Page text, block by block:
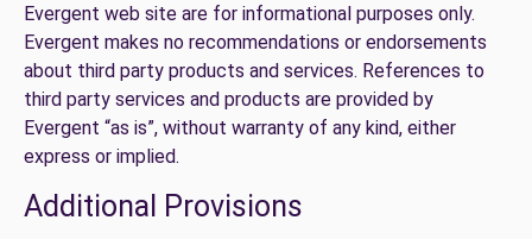
Evergent web site are for informational purposes only.
Evergent makes no recommendations or endorsements
about third party products and services. References to
third party services and products are provided by
Evergent “as is”, without warranty of any kind, either
express or implied.
Additional Provisions